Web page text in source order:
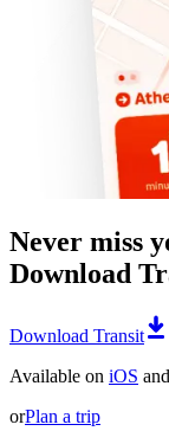
Never miss
Download
Download Transit
Available on iOS and
orPlan a trip